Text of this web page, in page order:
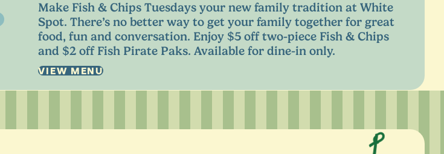
Make Fish & Chips Tuesdays your new family tradition at White
Spot. There’s no better way to get your family together for great
food, fun and conversation. Enjoy $5 off two-piece Fish & Chips
and $2 off Fish Pirate Paks. Available for dine-in only.
VIEW MENU